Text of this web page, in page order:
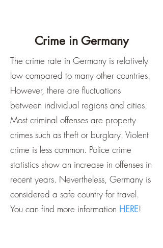
Crime in Germany
The crime rate in Germany is relatively
low compared to many other countries.
However, there are fluctuations
between individual regions and cities.
Most criminal offenses are property
crimes such as theft or burglary. Violent
crime is less common. Police crime
statistics show an increase in offenses in
recent years. Nevertheless, Germany is
considered a safe country for travel.
You can find more information HERE!